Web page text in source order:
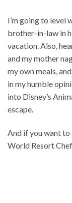
I’m going to level
brother-in-law in
vacation. Also,
and my mother
my own meals,
in my humble
into Disney’s
escape.
And if you want to
World Resort